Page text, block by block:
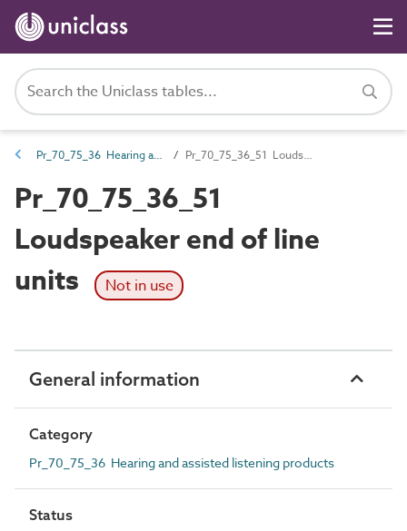
Pr_70_75_36 Hearing and assisted listening products Pr_70_75_36_51 Loudspeaker end of line units
Pr_70_75_36_51
Loudspeaker end of line
units
Not in use
General information
Category
Pr_70_75_36 Hearing and assisted listening products
Status